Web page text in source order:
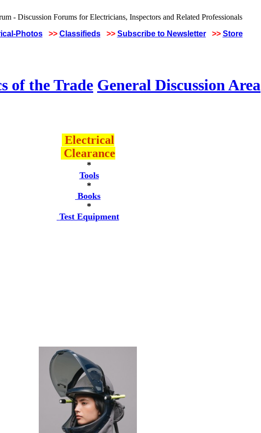
Photos >> Classifieds >> Subscribe to Newsletter >> Store
of the Trade General Discussion Area
Electrical
Clearance
*
Tools
*
Books
*
Test Equipment